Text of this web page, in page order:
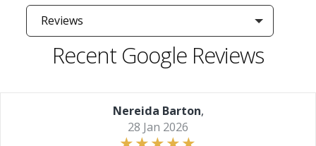
Reviews
Recent Google Reviews
Nereida Barton,
28 Jan 2026